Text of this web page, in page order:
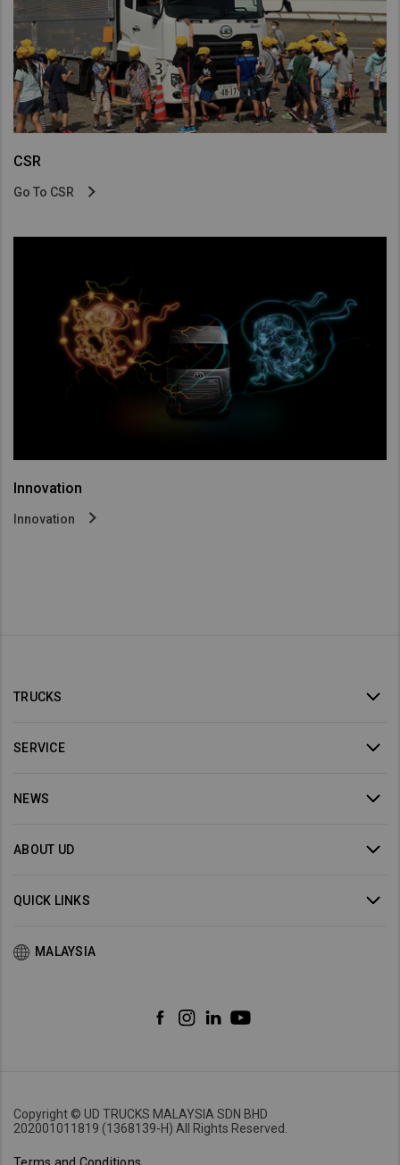
CSR
Go To CSR
Innovation
Innovation
TRUCKS
SERVICE
NEWS
ABOUT UD
QUICK LINKS
MALAYSIA
Copyright © UD TRUCKS MALAYSIA SDN BHD
202001011819 (1368139-H) All Rights Reserved.